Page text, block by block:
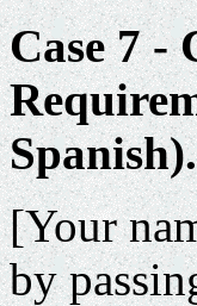
Case 7 -
Spanish).
[Your
by